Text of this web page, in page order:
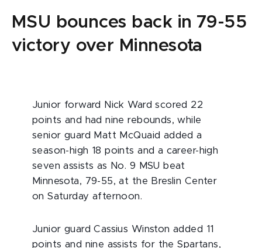
MSU bounces back in 79-55
victory over Minnesota
Junior forward Nick Ward scored 22
points and had nine rebounds, while
senior guard Matt McQuaid added a
season-high 18 points and a career-high
seven assists as No. 9 MSU beat
Minnesota, 79-55, at the Breslin Center
on Saturday afternoon.
Junior guard Cassius Winston added 11
points and nine assists for the Spartans,